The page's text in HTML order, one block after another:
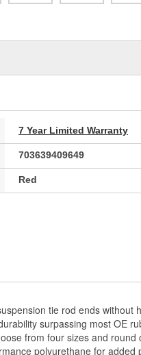
7 Year Limited Warranty
703639409649
Red
tie rod ends without
surpassing most OE
from four sizes and round
polyurethane for added